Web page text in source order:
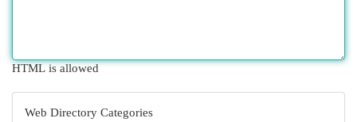
HTML is allowed
Web Directory Categories